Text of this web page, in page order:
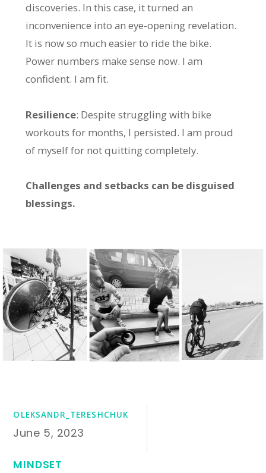
discoveries. In this case, it turned an
inconvenience into an eye-opening revelation.
It is now so much easier to ride the bike.
Power numbers make sense now. I am
confident. I am fit.
Resilience: Despite struggling with bike
workouts for months, I persisted. I am proud
of myself for not quitting completely.
Challenges and setbacks can be disguised
blessings.
OLEKSANDR_TERESHCHUK
June 5, 2023
MINDSET